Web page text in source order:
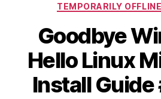
TEMPORARILY OFFLINE
Goodbye
Hello Linux
Install